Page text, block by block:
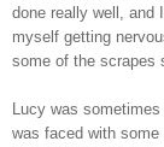
done really well, and
myself getting
some of the scrapes
Lucy was
was faced with